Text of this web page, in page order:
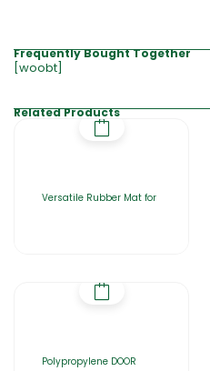
Frequently Bought Together
[woobt]
Related Products
Versatile Rubber Mat for
Polypropylene DOOR